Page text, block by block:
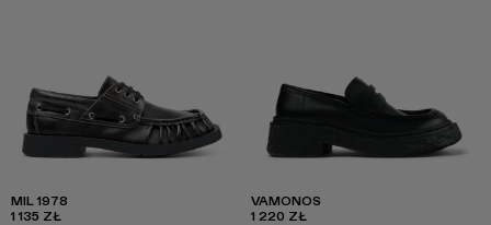
MIL 1978
1 135 ZŁ
VAMONOS
1 220 ZŁ